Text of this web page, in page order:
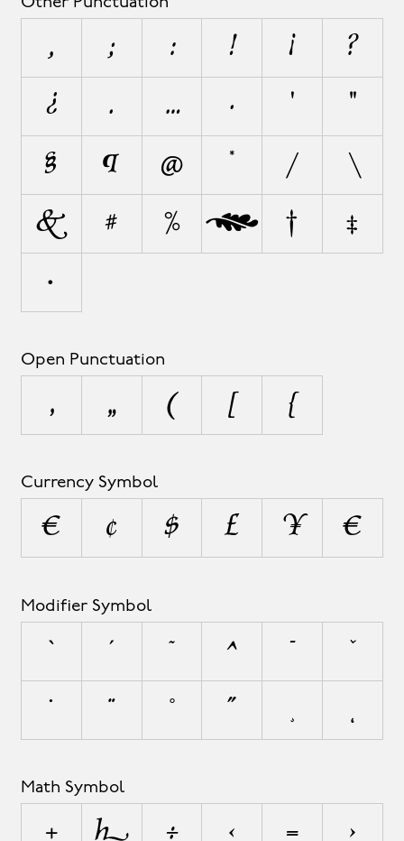
, ; : ! ¡
?
¿
. … · '
"
§
¶ @ * /
\
&
# % ‰ †
‡
•
Open Punctuation
‚ „ ( [ {
Currency Symbol
¤ ¢ $ £ ¥ €
Modifier Symbol
` ´ ˜ ^ ¯
˘
˙
¨ ˚ ˝ ¸ ˛
Math Symbol
+ ± ÷ < =
>